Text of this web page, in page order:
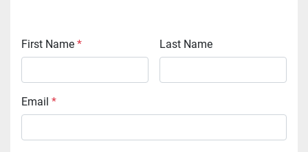
First Name * Last Name
Email *